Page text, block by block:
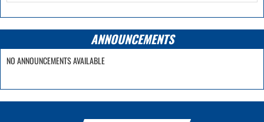
ANNOUNCEMENTS
NO ANNOUNCEMENTS AVAILABLE